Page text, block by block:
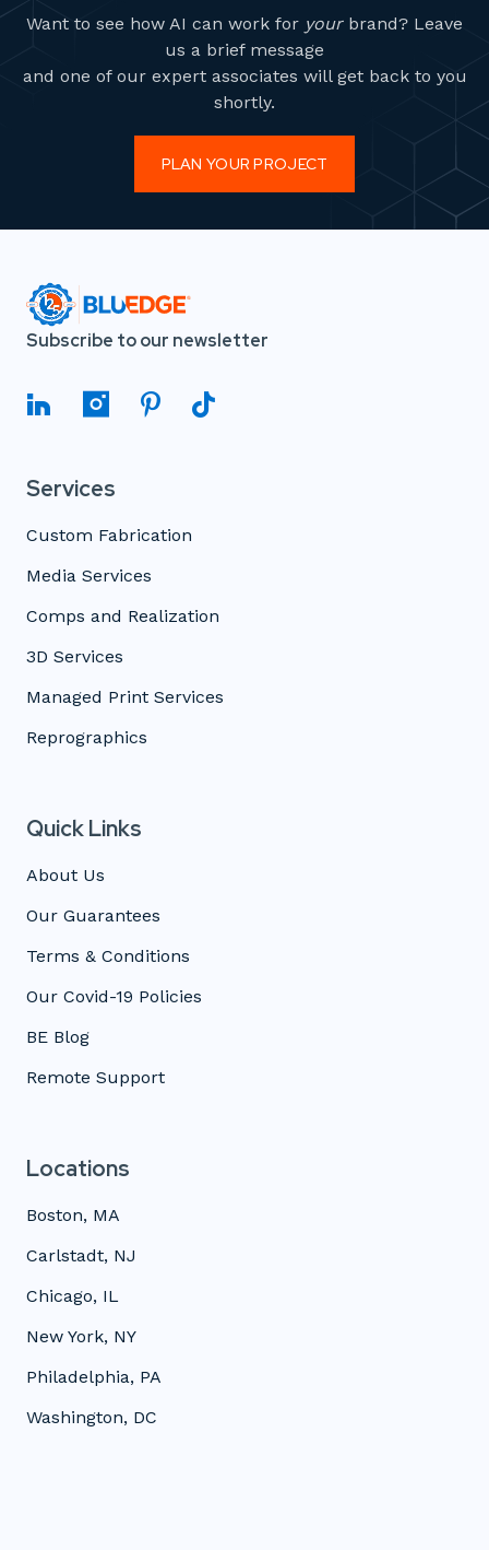
Want to see how AI can work for yourbrand? Leave
us a brief message
and one of our expert associates will get back to you
shortly.
PLAN YOUR PROJECT
Subscribe to our newsletter
Services
Custom Fabrication
Media Services
Comps and Realization
3D Services
Managed Print Services
Reprographics
Quick Links
About Us
Our Guarantees
Terms & Conditions
Our Covid-19 Policies
BE Blog
Remote Support
Locations
Boston, MA
Carlstadt, NJ
Chicago, IL
New York, NY
Philadelphia, PA
Washington, DC